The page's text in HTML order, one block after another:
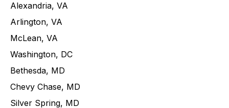
Alexandria, VA
Arlington, VA
McLean, VA
Washington, DC
Bethesda, MD
Chevy Chase, MD
Silver Spring, MD